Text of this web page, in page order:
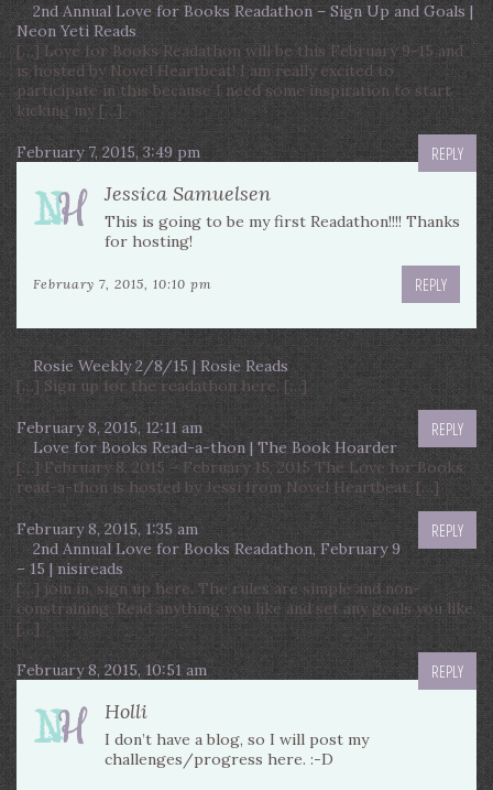
2nd Annual Love for Books Readathon – Sign Up and Goals |
Neon Yeti Reads
[…] Love for Books Readathon will be this February 9-15 and
is hosted by Novel Heartbeat! I am really excited to
participate in this because I need some inspiration to start
kicking my […]
February 7, 2015, 3:49 pm REPLY
Jessica Samuelsen
This is going to be my first Readathon!!!! Thanks
for hosting!
February 7, 2015, 10:10 pm REPLY
Rosie Weekly 2/8/15 | Rosie Reads
[…] Sign up for the readathon here. […]
February 8, 2015, 12:11 am REPLY
Love for Books Read-a-thon | The Book Hoarder
[…] February 8, 2015 – February 15, 2015 The Love for Books
read-a-thon is hosted by Jessi from Novel Heartbeat. […]
February 8, 2015, 1:35 am REPLY
2nd Annual Love for Books Readathon, February 9
– 15 | nisireads
[…] join in, sign up here. The rules are simple and non-
constraining. Read anything you like and set any goals you like.
[…]
February 8, 2015, 10:51 am REPLY
Holli
I don’t have a blog, so I will post my
challenges/progress here. :-D